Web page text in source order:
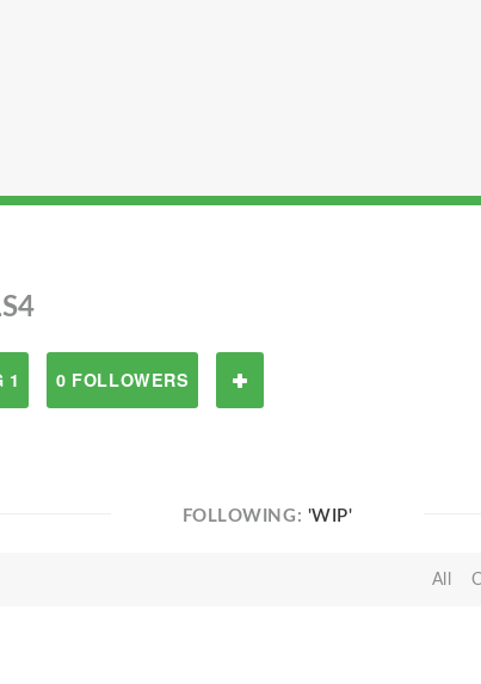
1 0 FOLLOWERS
FOLLOWING: 'WIP'
All